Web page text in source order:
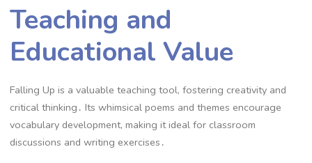
Teaching and
Educational Value
Falling Up is a valuable teaching tool, fostering creativity and
critical thinking․ Its whimsical poems and themes encourage
vocabulary development, making it ideal for classroom
discussions and writing exercises․